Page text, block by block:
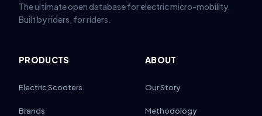
The ultimate open database for electric micro-mobility.
Built by riders, for riders.
PRODUCTS
Electric Scooters
Brands
ABOUT
Our Story
Methodology